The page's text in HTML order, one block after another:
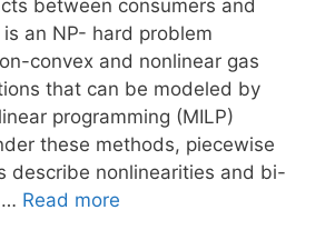
between consumers and
an NP- hard problem
convex and nonlinear gas
that can be modeled by
programming (MILP)
these methods, piecewise
describe nonlinearities and bi-
… Read more